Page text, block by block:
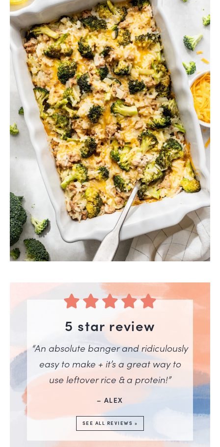
5 star review
“An absolute banger and ridiculously
easy to make + it’s a great way to
use leftover rice & a protein!”
– ALEX
SEE ALL REVIEWS »